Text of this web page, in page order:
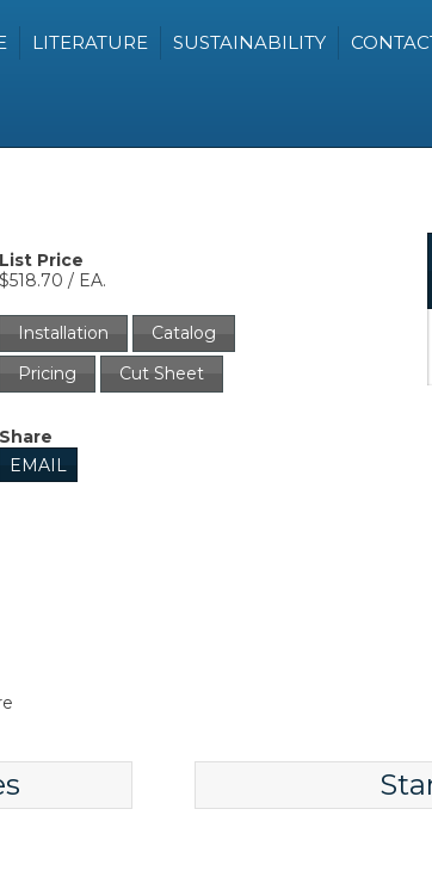
LITERATURE SUSTAINABILITY
List Price
$518.70 / EA.
Installation
Catalog
Pricing
Cut Sheet
Share
EMAIL